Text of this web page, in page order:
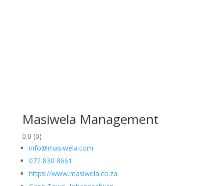
Masiwela Management
0.0 (0)
info@masiwela.com
072 830 8661
https://www.masiwela.co.za